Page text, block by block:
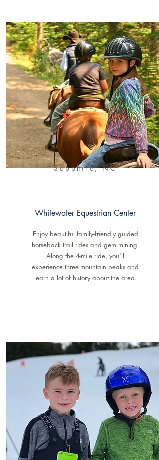
Sapphire, NC
Whitewater Equestrian Center
Enjoy beautiful family-friendly guided
horseback trail rides and gem mining.
Along the 4-mile ride, you'll
experience three mountain peaks and
learn a lot of history about the area.